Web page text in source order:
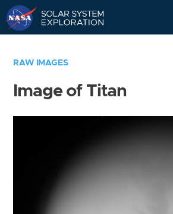
RAW IMAGES
Image of Titan